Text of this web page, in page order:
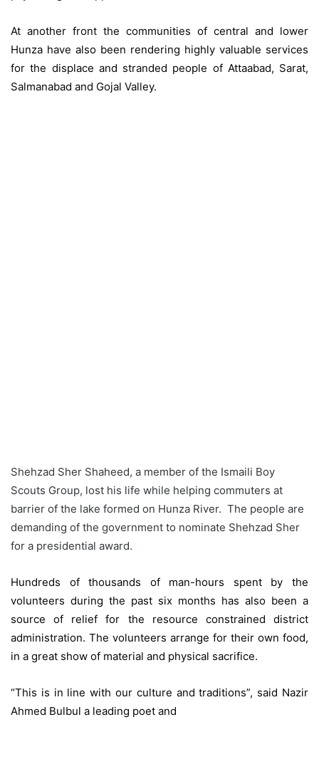
At another front the communities of central and lower
Hunza have also been rendering highly valuable services
for the displace and stranded people of Attaabad, Sarat,
Salmanabad and Gojal Valley.
Shehzad Sher Shaheed, a member of the Ismaili Boy
Scouts Group, lost his life while helping commuters at
barrier of the lake formed on Hunza River. The people are
demanding of the government to nominate Shehzad Sher
for a presidential award.
Hundreds of thousands of man-hours spent by the
volunteers during the past six months has also been a
source of relief for the resource constrained district
administration. The volunteers arrange for their own food,
in a great show of material and physical sacrifice.
“This is in line with our culture and traditions”, said Nazir
Ahmed Bulbul a leading poet and